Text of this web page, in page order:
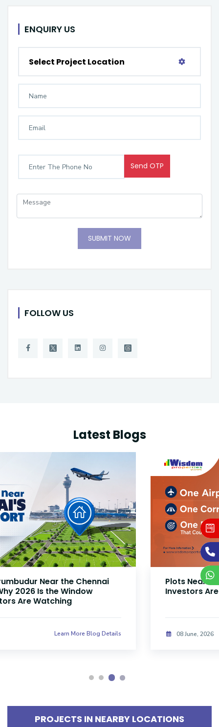
ENQUIRY US
Select Project Location
Send OTP
SUBMIT NOW
FOLLOW US
Latest Blogs
Plots Near Parandur Airport: Why Smart
Investors Are Buying Land Now
08 June, 2026 Learn More Blog Details
PROJECTS IN NEARBY LOCATIONS